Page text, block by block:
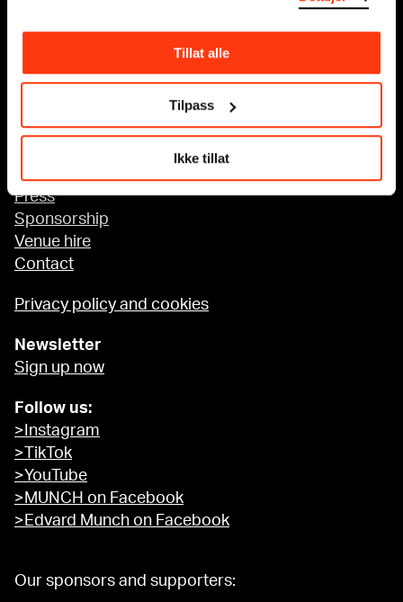
Tillat alle
Tilpass
Ikke tillat
Accessibility at MUNCH
About us
Press
Sponsorship
Venue hire
Contact
Privacy policy and cookies
Newsletter
Sign up now
Follow us:
>Instagram
>TikTok
>YouTube
>MUNCH on Facebook
>Edvard Munch on Facebook
Our sponsors and supporters: